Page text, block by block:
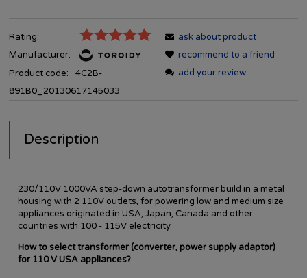
Rating:
Manufacturer:
Product code:
4C2B-
891B0_20130617145033
ask about product
recommend to a friend
add your review
Description
230/110V 1000VA step-down autotransformer build in a metal
housing with 2 110V outlets, for powering low and medium size
appliances originated in USA, Japan, Canada and other
countries with 100 - 115V electricity.
How to select transformer (converter, power supply adaptor)
for 110 V USA appliances?